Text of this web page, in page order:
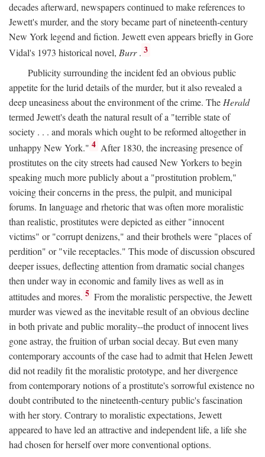
decades afterward, newspapers continued to make references to
Jewett's murder, and the story became part of nineteenth-century
New York legend and fiction. Jewett even appears briefly in Gore
Vidal's 1973 historical novel, Burr. 3
Publicity surrounding the incident fed an obvious public
appetite for the lurid details of the murder, but it also revealed a
deep uneasiness about the environment of the crime. The Herald
termed Jewett's death the natural result of a "terrible state of
society . . . and morals which ought to be reformed altogether in
unhappy New York." 4 After 1830, the increasing presence of
prostitutes on the city streets had caused New Yorkers to begin
speaking much more publicly about a "prostitution problem,"
voicing their concerns in the press, the pulpit, and municipal
forums. In language and rhetoric that was often more moralistic
than realistic, prostitutes were depicted as either "innocent
victims" or "corrupt denizens," and their brothels were "places of
perdition" or "vile receptacles." This mode of discussion obscured
deeper issues, deflecting attention from dramatic social changes
then under way in economic and family lives as well as in
attitudes and mores. 5 From the moralistic perspective, the Jewett
murder was viewed as the inevitable result of an obvious decline
in both private and public morality--the product of innocent lives
gone astray, the fruition of urban social decay. But even many
contemporary accounts of the case had to admit that Helen Jewett
did not readily fit the moralistic prototype, and her divergence
from contemporary notions of a prostitute's sorrowful existence no
doubt contributed to the nineteenth-century public's fascination
with her story. Contrary to moralistic expectations, Jewett
appeared to have led an attractive and independent life, a life she
had chosen for herself over more conventional options.